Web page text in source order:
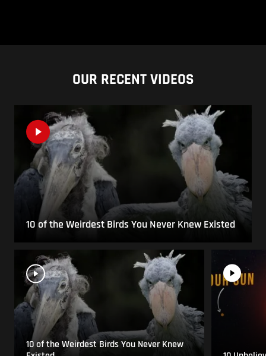
OUR RECENT VIDEOS
10 of the Weirdest Birds You Never Knew Existed
10 of the Weirdest Birds You Never Knew